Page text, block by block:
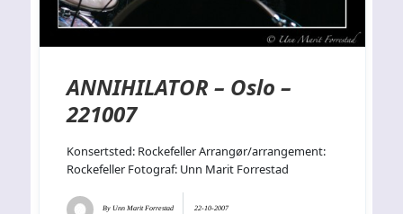
ANNIHILATOR – Oslo –
221007
Konsertsted: Rockefeller Arrangør/arrangement:
Rockefeller Fotograf: Unn Marit Forrestad
ByUnn Marit Forrestad 22-10-2007